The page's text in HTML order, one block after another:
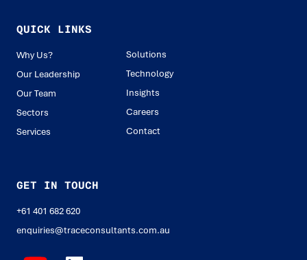
QUICK LINKS
Why Us?
Our Leadership
Our Team
Sectors
Services
Solutions
Technology
Insights
Careers
Contact
GET IN TOUCH
+61 401 682 620
enquiries@traceconsultants.com.au